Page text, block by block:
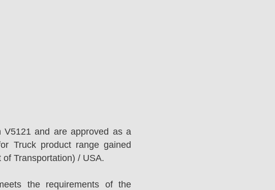
V5121 and are approved as a
Truck product range gained
Transportation) / USA.
the requirements of the